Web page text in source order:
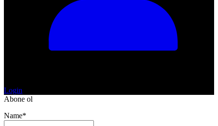
Login
Abone ol
Name*